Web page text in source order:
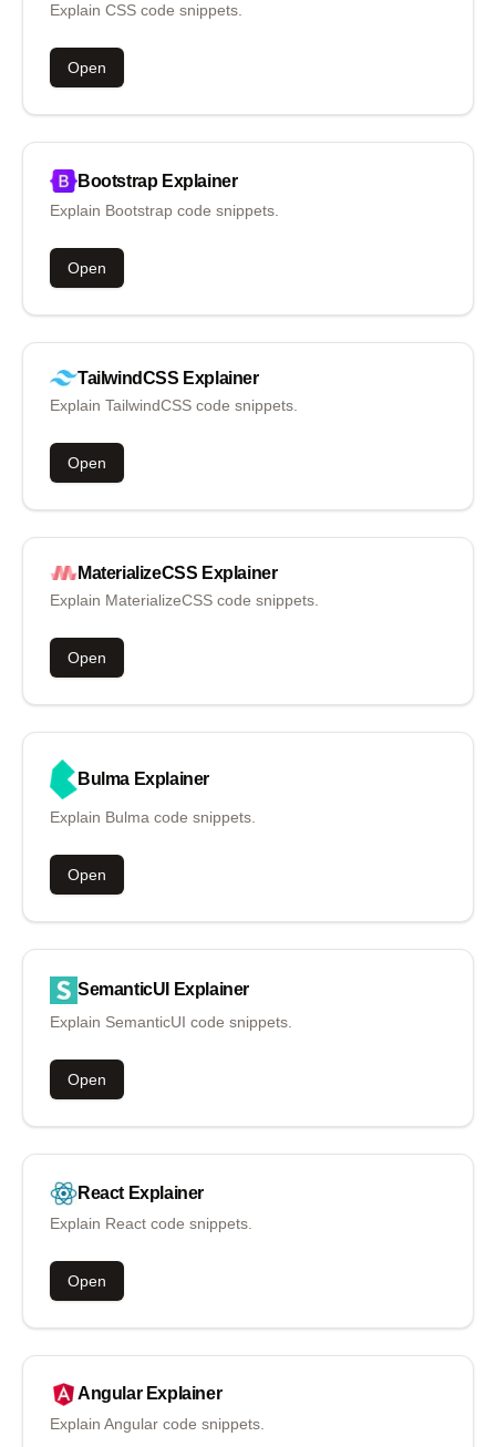
Explain CSS code snippets.
Open
Bootstrap Explainer
Explain Bootstrap code snippets.
Open
TailwindCSS Explainer
Explain TailwindCSS code snippets.
Open
MaterializeCSS Explainer
Explain MaterializeCSS code snippets.
Open
Bulma Explainer
Explain Bulma code snippets.
Open
SemanticUI Explainer
Explain SemanticUI code snippets.
Open
React Explainer
Explain React code snippets.
Open
Angular Explainer
Explain Angular code snippets.